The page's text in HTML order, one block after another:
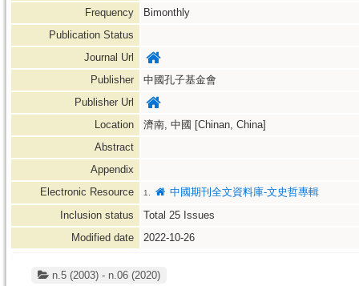
Frequency
Bimonthly
Publication Status
Journal Url
Publisher
中國孔子基金會
Publisher Url
Location
濟南, 中國 [Chinan, China]
Abstract
Appendix
Electronic Resource
1.
中國期刊全文資料庫-文史哲專輯
Inclusion status
Total 25 Issues
Modified date
2022-10-26
n.5 (2003) - n.06 (2020)